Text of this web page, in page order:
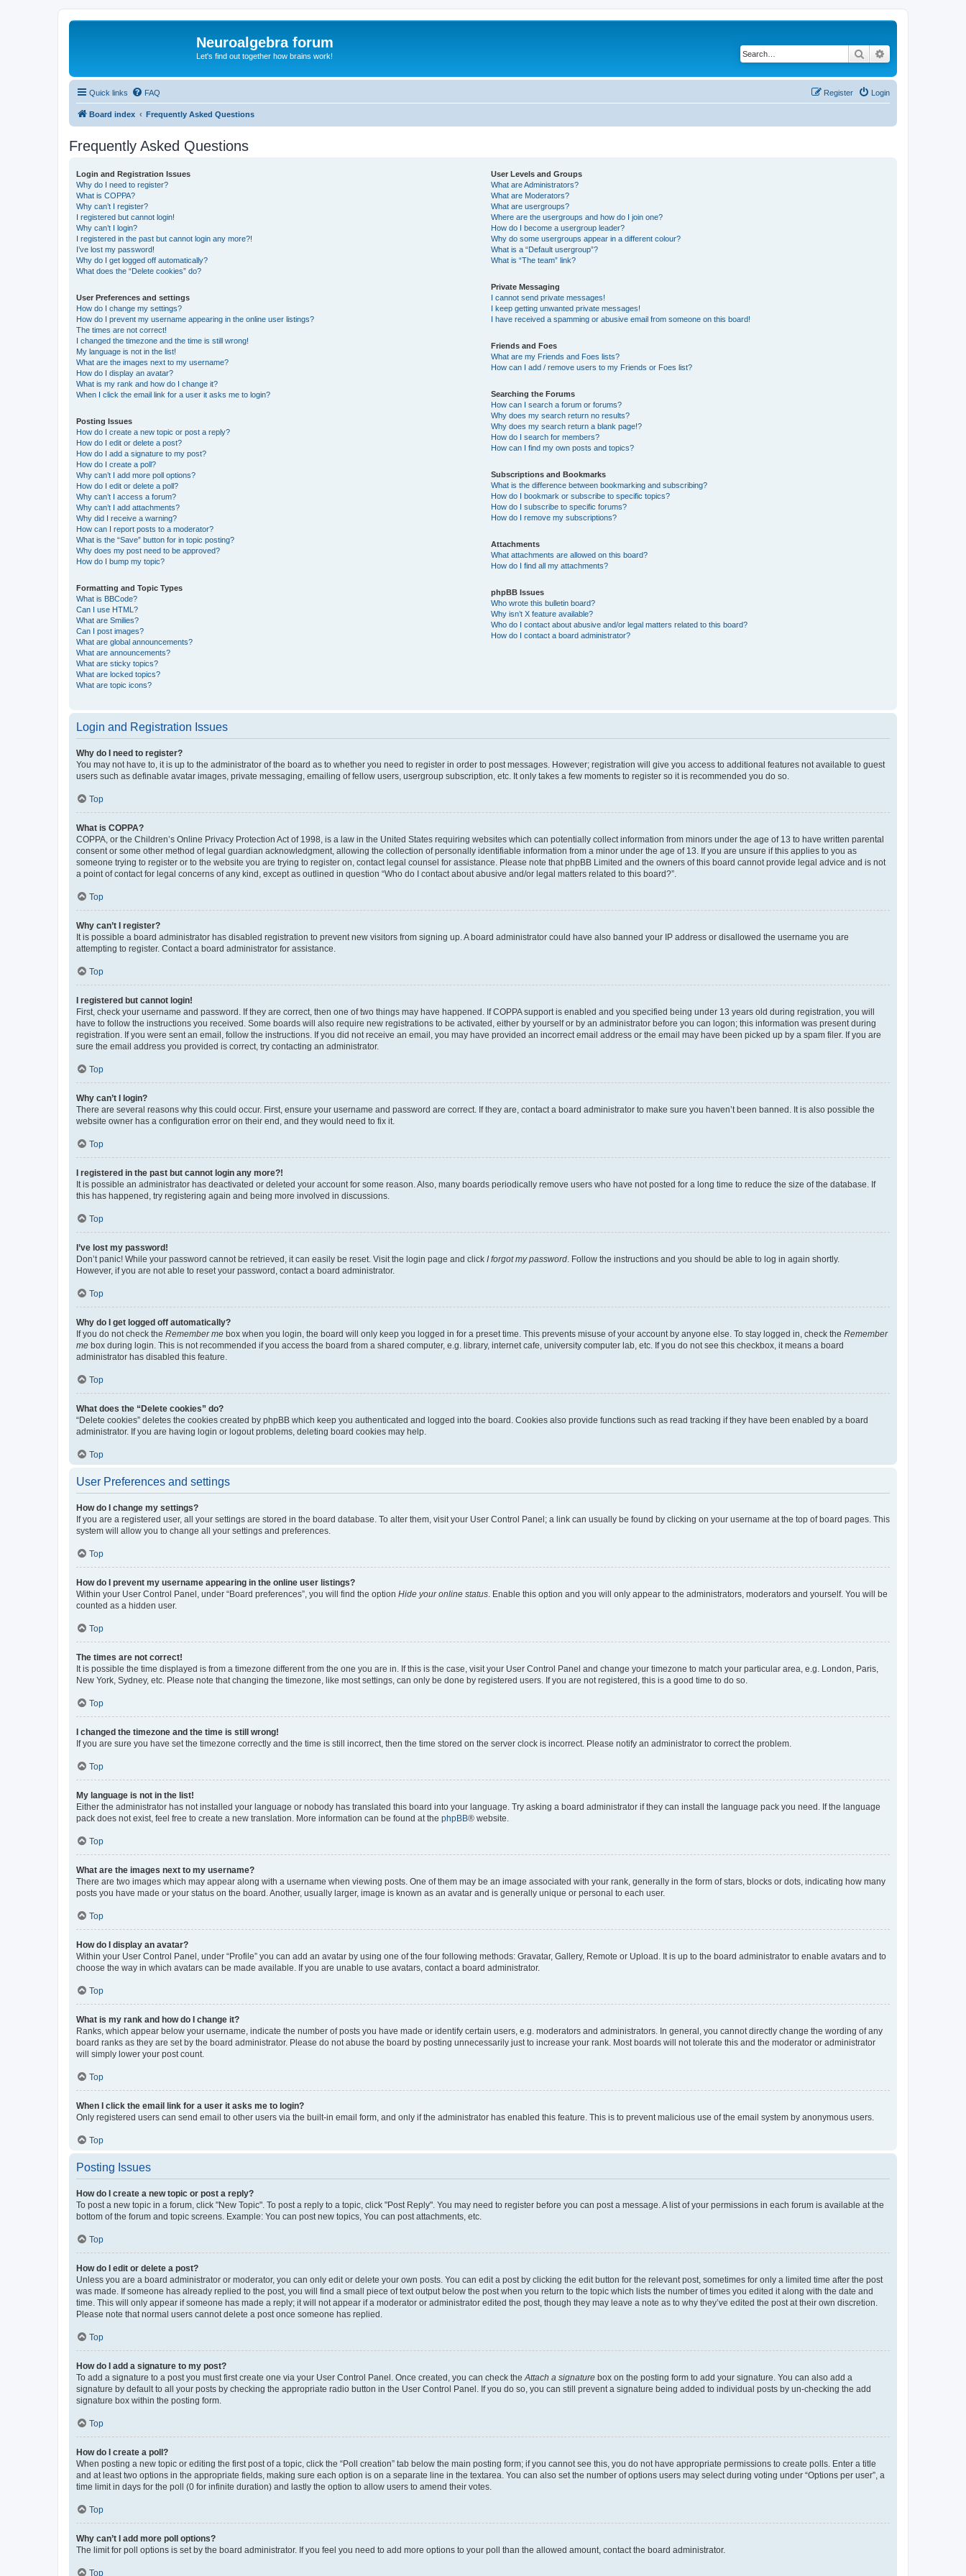
Neuroalgebra forum
Let's find out together how brains work! Search
Quick links FAQ Login
Register
Board index Frequently Asked Questions
Frequently Asked Questions
Login and Registration Issues
Why do I need to register?
What is COPPA?
Why can’t I register?
I registered but cannot login!
Why can’t I login?
I registered in the past but cannot login any more?!
I’ve lost my password!
Why do I get logged off automatically?
What does the “Delete cookies” do?
User Preferences and settings
How do I change my settings?
How do I prevent my username appearing in the online user listings?
The times are not correct!
I changed the timezone and the time is still wrong!
My language is not in the list!
What are the images next to my username?
How do I display an avatar?
What is my rank and how do I change it?
When I click the email link for a user it asks me to login?
Posting Issues
How do I create a new topic or post a reply?
How do I edit or delete a post?
How do I add a signature to my post?
How do I create a poll?
Why can’t I add more poll options?
How do I edit or delete a poll?
Why can’t I access a forum?
Why can’t I add attachments?
Why did I receive a warning?
How can I report posts to a moderator?
What is the “Save” button for in topic posting?
Why does my post need to be approved?
How do I bump my topic?
Formatting and Topic Types
What is BBCode?
Can I use HTML?
What are Smilies?
Can I post images?
What are global announcements?
What are announcements?
What are sticky topics?
What are locked topics?
What are topic icons?
User Levels and Groups
What are Administrators?
What are Moderators?
What are usergroups?
Where are the usergroups and how do I join one?
How do I become a usergroup leader?
Why do some usergroups appear in a different colour?
What is a “Default usergroup”?
What is “The team” link?
Private Messaging
I cannot send private messages!
I keep getting unwanted private messages!
I have received a spamming or abusive email from someone on this board!
Friends and Foes
What are my Friends and Foes lists?
How can I add / remove users to my Friends or Foes list?
Searching the Forums
How can I search a forum or forums?
Why does my search return no results?
Why does my search return a blank page!?
How do I search for members?
How can I find my own posts and topics?
Subscriptions and Bookmarks
What is the difference between bookmarking and subscribing?
How do I bookmark or subscribe to specific topics?
How do I subscribe to specific forums?
How do I remove my subscriptions?
Attachments
What attachments are allowed on this board?
How do I find all my attachments?
phpBB Issues
Who wrote this bulletin board?
Why isn’t X feature available?
Who do I contact about abusive and/or legal matters related to this board?
How do I contact a board administrator?
Login and Registration Issues
Why do I need to register?
You may not have to, it is up to the administrator of the board as to whether you need to register in order to post messages. However; registration will give you access to additional features not available to guest
users such as definable avatar images, private messaging, emailing of fellow users, usergroup subscription, etc. It only takes a few moments to register so it is recommended you do so.
Top
What is COPPA?
COPPA, or the Children’s Online Privacy Protection Act of 1998, is a law in the United States requiring websites which can potentially collect information from minors under the age of 13 to have written parental
consent or some other method of legal guardian acknowledgment, allowing the collection of personally identifiable information from a minor under the age of 13. If you are unsure if this applies to you as
someone trying to register or to the website you are trying to register on, contact legal counsel for assistance. Please note that phpBB Limited and the owners of this board cannot provide legal advice and is not
a point of contact for legal concerns of any kind, except as outlined in question “Who do I contact about abusive and/or legal matters related to this board?”.
Top
Why can’t I register?
It is possible a board administrator has disabled registration to prevent new visitors from signing up. A board administrator could have also banned your IP address or disallowed the username you are
attempting to register. Contact a board administrator for assistance.
Top
I registered but cannot login!
First, check your username and password. If they are correct, then one of two things may have happened. If COPPA support is enabled and you specified being under 13 years old during registration, you will
have to follow the instructions you received. Some boards will also require new registrations to be activated, either by yourself or by an administrator before you can logon; this information was present during
registration. If you were sent an email, follow the instructions. If you did not receive an email, you may have provided an incorrect email address or the email may have been picked up by a spam filer. If you are
sure the email address you provided is correct, try contacting an administrator.
Top
Why can’t I login?
There are several reasons why this could occur. First, ensure your username and password are correct. If they are, contact a board administrator to make sure you haven’t been banned. It is also possible the
website owner has a configuration error on their end, and they would need to fix it.
Top
I registered in the past but cannot login any more?!
It is possible an administrator has deactivated or deleted your account for some reason. Also, many boards periodically remove users who have not posted for a long time to reduce the size of the database. If
this has happened, try registering again and being more involved in discussions.
Top
I’ve lost my password!
Don’t panic! While your password cannot be retrieved, it can easily be reset. Visit the login page and click I forgot my password . Follow the instructions and you should be able to log in again shortly.
However, if you are not able to reset your password, contact a board administrator.
Top
Why do I get logged off automatically?
If you do not check the Remember me box when you login, the board will only keep you logged in for a preset time. This prevents misuse of your account by anyone else. To stay logged in, check the Remember
me box during login. This is not recommended if you access the board from a shared computer, e.g. library, internet cafe, university computer lab, etc. If you do not see this checkbox, it means a board
administrator has disabled this feature.
Top
What does the “Delete cookies” do?
“Delete cookies” deletes the cookies created by phpBB which keep you authenticated and logged into the board. Cookies also provide functions such as read tracking if they have been enabled by a board
administrator. If you are having login or logout problems, deleting board cookies may help.
Top
User Preferences and settings
How do I change my settings?
If you are a registered user, all your settings are stored in the board database. To alter them, visit your User Control Panel; a link can usually be found by clicking on your username at the top of board pages. This
system will allow you to change all your settings and preferences.
Top
How do I prevent my username appearing in the online user listings?
Within your User Control Panel, under “Board preferences”, you will find the option Hide your online status . Enable this option and you will only appear to the administrators, moderators and yourself. You will be
counted as a hidden user.
Top
The times are not correct!
It is possible the time displayed is from a timezone different from the one you are in. If this is the case, visit your User Control Panel and change your timezone to match your particular area, e.g. London, Paris,
New York, Sydney, etc. Please note that changing the timezone, like most settings, can only be done by registered users. If you are not registered, this is a good time to do so.
Top
I changed the timezone and the time is still wrong!
If you are sure you have set the timezone correctly and the time is still incorrect, then the time stored on the server clock is incorrect. Please notify an administrator to correct the problem.
Top
My language is not in the list!
Either the administrator has not installed your language or nobody has translated this board into your language. Try asking a board administrator if they can install the language pack you need. If the language
pack does not exist, feel free to create a new translation. More information can be found at the phpBB® website.
Top
What are the images next to my username?
There are two images which may appear along with a username when viewing posts. One of them may be an image associated with your rank, generally in the form of stars, blocks or dots, indicating how many
posts you have made or your status on the board. Another, usually larger, image is known as an avatar and is generally unique or personal to each user.
Top
How do I display an avatar?
Within your User Control Panel, under “Profile” you can add an avatar by using one of the four following methods: Gravatar, Gallery, Remote or Upload. It is up to the board administrator to enable avatars and to
choose the way in which avatars can be made available. If you are unable to use avatars, contact a board administrator.
Top
What is my rank and how do I change it?
Ranks, which appear below your username, indicate the number of posts you have made or identify certain users, e.g. moderators and administrators. In general, you cannot directly change the wording of any
board ranks as they are set by the board administrator. Please do not abuse the board by posting unnecessarily just to increase your rank. Most boards will not tolerate this and the moderator or administrator
will simply lower your post count.
Top
When I click the email link for a user it asks me to login?
Only registered users can send email to other users via the built-in email form, and only if the administrator has enabled this feature. This is to prevent malicious use of the email system by anonymous users.
Top
Posting Issues
How do I create a new topic or post a reply?
To post a new topic in a forum, click "New Topic". To post a reply to a topic, click "Post Reply". You may need to register before you can post a message. A list of your permissions in each forum is available at the
bottom of the forum and topic screens. Example: You can post new topics, You can post attachments, etc.
Top
How do I edit or delete a post?
Unless you are a board administrator or moderator, you can only edit or delete your own posts. You can edit a post by clicking the edit button for the relevant post, sometimes for only a limited time after the post
was made. If someone has already replied to the post, you will find a small piece of text output below the post when you return to the topic which lists the number of times you edited it along with the date and
time. This will only appear if someone has made a reply; it will not appear if a moderator or administrator edited the post, though they may leave a note as to why they’ve edited the post at their own discretion.
Please note that normal users cannot delete a post once someone has replied.
Top
How do I add a signature to my post?
To add a signature to a post you must first create one via your User Control Panel. Once created, you can check the Attach a signature box on the posting form to add your signature. You can also add a
signature by default to all your posts by checking the appropriate radio button in the User Control Panel. If you do so, you can still prevent a signature being added to individual posts by un-checking the add
signature box within the posting form.
Top
How do I create a poll?
When posting a new topic or editing the first post of a topic, click the “Poll creation” tab below the main posting form; if you cannot see this, you do not have appropriate permissions to create polls. Enter a title
and at least two options in the appropriate fields, making sure each option is on a separate line in the textarea. You can also set the number of options users may select during voting under “Options per user”, a
time limit in days for the poll (0 for infinite duration) and lastly the option to allow users to amend their votes.
Top
Why can’t I add more poll options?
The limit for poll options is set by the board administrator. If you feel you need to add more options to your poll than the allowed amount, contact the board administrator.
Top